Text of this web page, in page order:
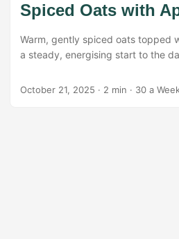
Spiced Oats with
Warm, gently spiced oats topped
a steady, energising start to the
October 21, 2025 · 2 min · 30 a